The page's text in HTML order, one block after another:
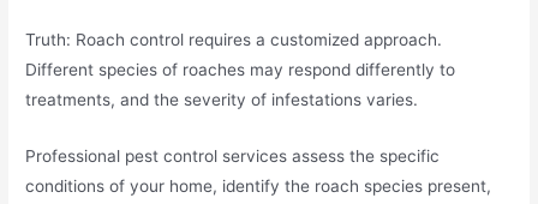
Truth: Roach control requires a customized approach.
Different species of roaches may respond differently to
treatments, and the severity of infestations varies.
Professional pest control services assess the specific
conditions of your home, identify the roach species present,